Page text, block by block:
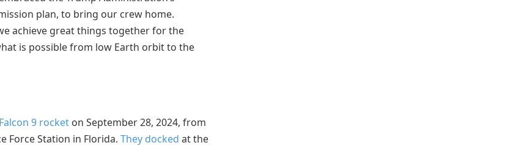
plan, to bring our crew home.
achieve great things together for the
is possible from low Earth orbit to the
9 rocket on September 28, 2024, from
Force Station in Florida. They docked at the